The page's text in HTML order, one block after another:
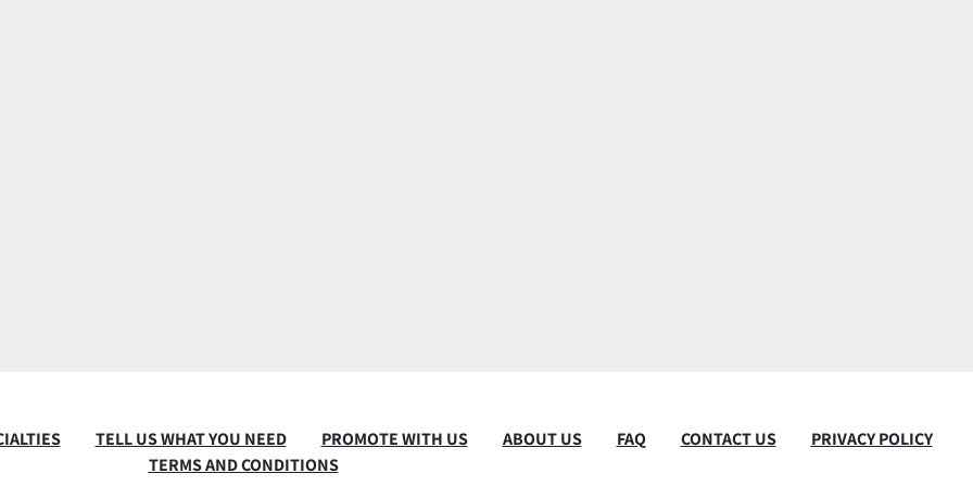
TELL US WHAT YOU NEED PROMOTE WITH US ABOUT US FAQ CONTACT US
PRIVACY POLICY
TERMS AND CONDITIONS